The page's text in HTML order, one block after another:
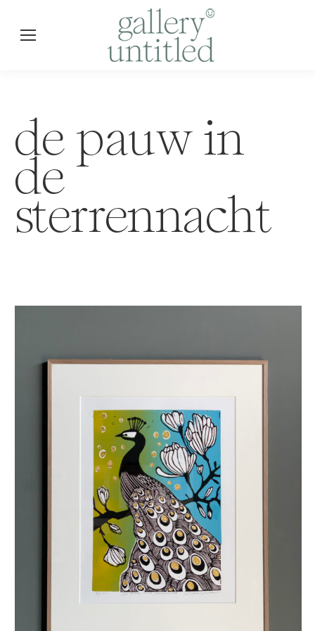
de pauw in
de
sterrennacht